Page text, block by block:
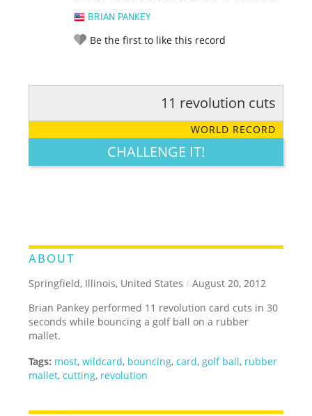
BRIAN PANKEY
Be the first to like this record
LEGENDARY FUNNY CUTE CREATIVE
11 revolution cuts
WORLD RECORD
CHALLENGE IT!
ABOUT
Springfield, Illinois, United States / August 20, 2012
Brian Pankey performed 11 revolution card cuts in 30
seconds while bouncing a golf ball on a rubber
mallet.
Tags: most,wildcard, bouncing,card, golf ball, rubber
mallet,cutting, revolution